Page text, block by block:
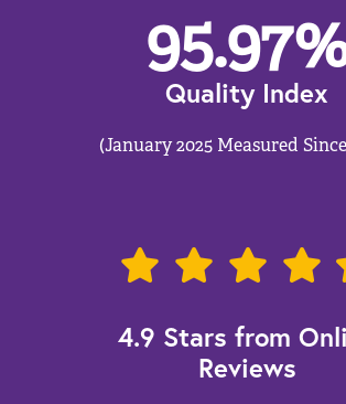
95.97
Quality Index
(January 2025 Measured
4.9 Stars from
Reviews